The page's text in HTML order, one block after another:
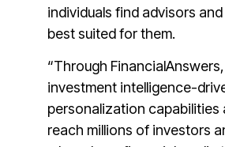
individuals find advisors
best suited for them.
“Through
investment intelligence-
personalization capabilities
reach millions of investors